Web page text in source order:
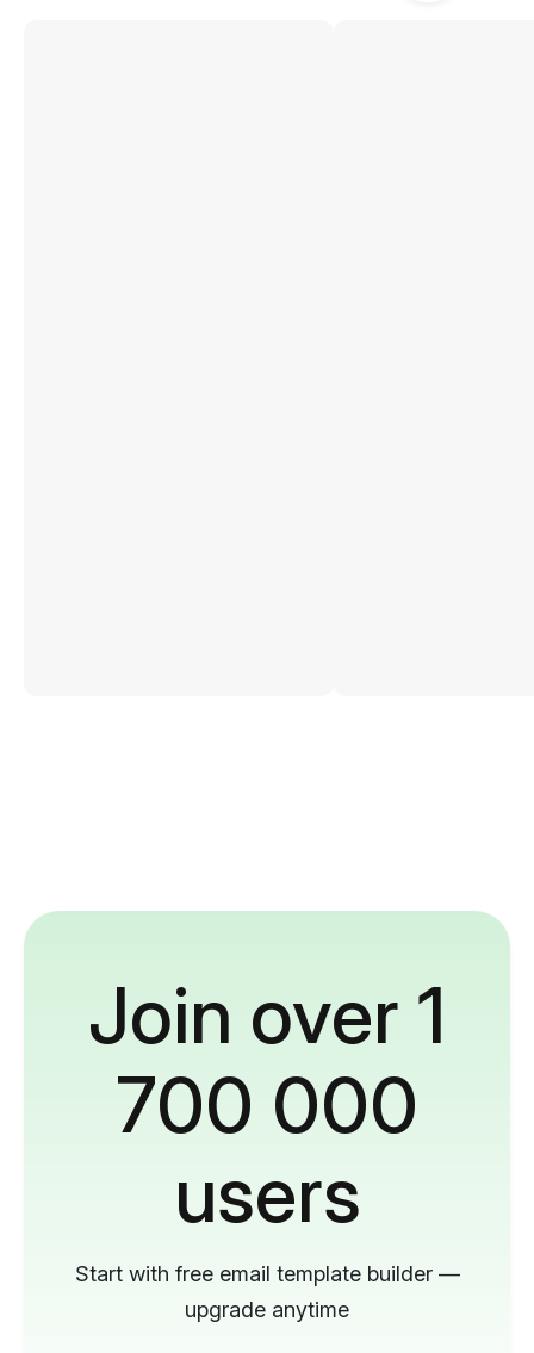
Join over 1
700 000
users
Start with free email template builder —
upgrade anytime